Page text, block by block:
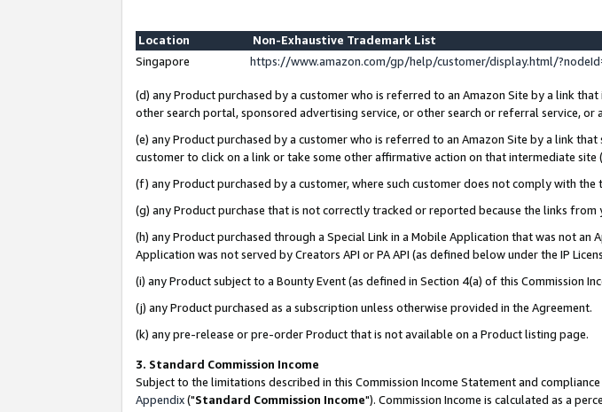
Location
Non-Exhaustive Trademark List
Singapore
https://www.amazon.com/gp/help/customer/display.html/
(d) any Product purchased by a customer who is referred to an Amazon Site by a link
other search portal, sponsored advertising service, or other search or referral service, or
(e) any Product purchased by a customer who is referred to an Amazon Site by a link
customer to click on a link or take some other affirmative action on that intermediate site
(f) any Product purchased by a customer, where such customer does not comply with
(g) any Product purchase that is not correctly tracked or reported because the links
(h) any Product purchased through a Special Link in a Mobile Application that was not
Application was not served by Creators API or PA API (as defined below under the IP
(i) any Product subject to a Bounty Event (as defined in Section 4(a) of this Commission
(j) any Product purchased as a subscription unless otherwise provided in the Agreement.
(k) any pre-release or pre-order Product that is not available on a Product listing page.
3. Standard Commission Income
Subject to the limitations described in this Commission Income Statement and
Appendix("Standard Commission Income"). Commission Income is calculated as a